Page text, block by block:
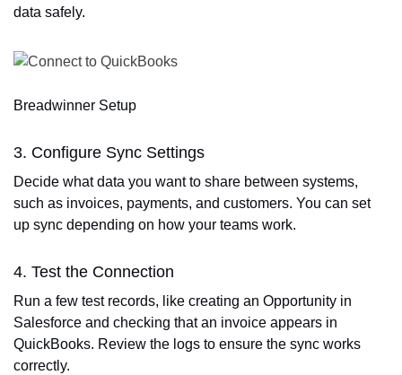
data safely.
Breadwinner Setup
3. Configure Sync Settings
Decide what data you want to share between systems,
such as invoices, payments, and customers. You can set
up sync depending on how your teams work.
4. Test the Connection
Run a few test records, like creating an Opportunity in
Salesforce and checking that an invoice appears in
QuickBooks. Review the logs to ensure the sync works
correctly.